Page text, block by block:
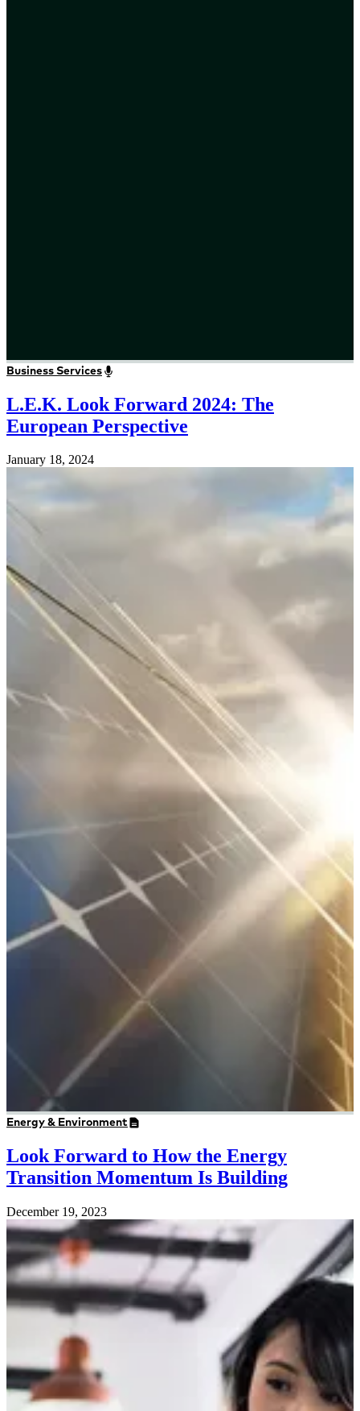
Business Services
L.E.K. Look Forward 2024: The
European Perspective
January 18, 2024
Energy & Environment
Look Forward to How the Energy
Transition Momentum Is Building
December 19, 2023